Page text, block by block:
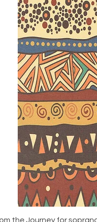
the Journey for